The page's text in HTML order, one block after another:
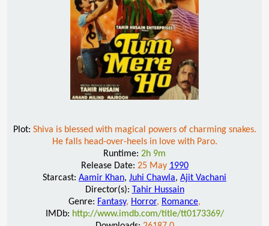
Plot: Shiva is blessed with magical powers of charming snakes.
He falls head-over-heels in love with Paro.
Runtime: 2h 9m
Release Date: 25 May 1990
Starcast: Aamir Khan, Juhi Chawla, Ajit Vachani
Director(s): Tahir Hussain
Genre: Fantasy, Horror, Romance,
IMDb: http://www.imdb.com/title/tt0173369/